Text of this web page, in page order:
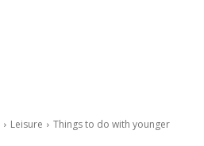
Leisure
Things to do with younger